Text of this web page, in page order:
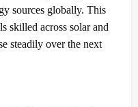
sources globally. This
skilled across solar and
steadily over the next